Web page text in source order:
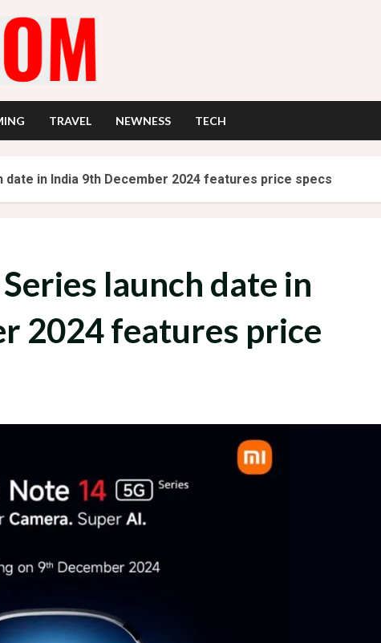
TRAVEL NEWNESS TECH
date in India 9th December 2024 features price specs
launch date in
2024 features price